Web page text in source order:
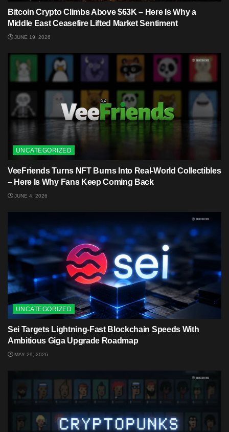
Bitcoin Crypto Climbs Above $63K – Here Is Why a
Middle East Ceasefire Lifted Market Sentiment
JUNE 19, 2026
UNCATEGORIZED
VeeFriends Turns NFT Burns Into Real-World Collectibles
– Here Is Why Fans Keep Coming Back
JUNE 4, 2026
UNCATEGORIZED
Sei Targets Lightning-Fast Blockchain Speeds With
Ambitious Giga Upgrade Roadmap
MAY 29, 2026